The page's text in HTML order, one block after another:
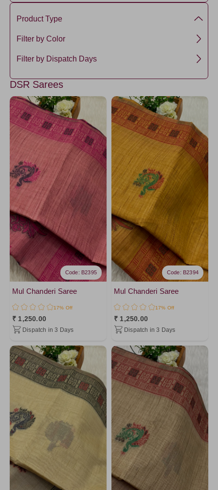
Product Type
Chanderi Cotton
Filter by Color
SkyBlue1
PeacockBlue1
SkyBlue3
SkyBlue2
RamaGreen2
RoyalBlue1
RamaGreen5
RamaGreen1
RamaGreen8
Gray1
LightGreen1
PistaGreen5
PistaGreen4
LightGreen
Brown
OnionPink3
PistaGreen1
OnionPink2
OnionPink1
Pink3
Mustard2
Darkyellow
Mustard1
Pink2
PinkPeach2
Pink10
HotPink
Coral
Filter by Dispatch Days
DSR Sarees
Mul Chanderi Saree
17% Off
₹ 1,250.00
Dispatch in 3 Days
Code: B2395
Mul Chanderi Saree
17% Off
₹ 1,250.00
Dispatch in 3 Days
Code: B2394